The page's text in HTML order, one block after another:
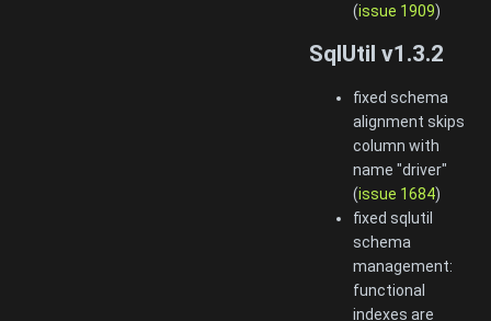
(issue 1909)
SqlUtil v1.3.2
fixed schema
alignment skips
column with
name "driver"
(issue 1684)
fixed sqlutil
schema
management:
functional
indexes are